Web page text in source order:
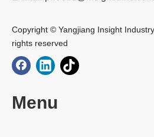
Copyright © Yangjiang Insight
rights reserved
Menu